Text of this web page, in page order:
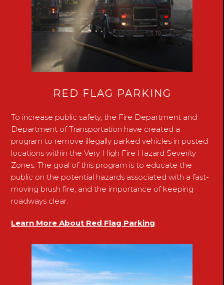
RED FLAG PARKING
To increase public safety, the Fire Department and
Department of Transportation have created a
program to remove illegally parked vehicles in posted
locations within the Very High Fire Hazard Severity
Zones. The goal of this program is to educate the
public on the potential hazards associated with a fast-
moving brush fire, and the importance of keeping
roadways clear.
Learn More About Red Flag Parking